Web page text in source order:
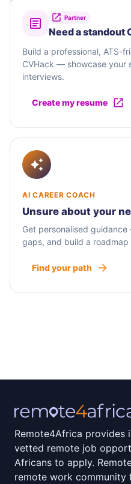
Partner
Need a standout
Build a professional, ATS-
CVHack — showcase your
interviews.
Create my resume
AI CAREER COACH
Unsure about your
Get personalised
gaps, and build a
Find your path
Remote4Africa provides
vetted remote job
Africans to apply.
remote work community